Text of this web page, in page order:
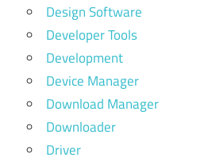
Design Software
Developer Tools
Development
Device Manager
Download Manager
Downloader
Driver